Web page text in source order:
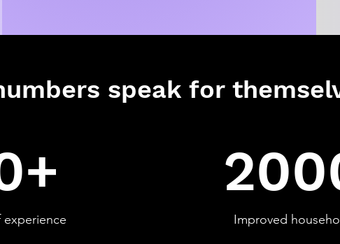
speak for
experience Improved